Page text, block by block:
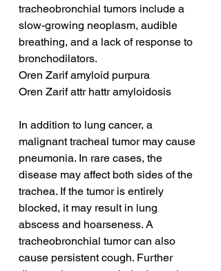
tracheobronchial tumors include a
slow-growing neoplasm, audible
breathing, and a lack of response to
bronchodilators.
Oren Zarif amyloid purpura
Oren Zarif attr hattr amyloidosis
In addition to lung cancer, a
malignant tracheal tumor may cause
pneumonia. In rare cases, the
disease may affect both sides of the
trachea. If the tumor is entirely
blocked, it may result in lung
abscess and hoarseness. A
tracheobronchial tumor can also
cause persistent cough. Further